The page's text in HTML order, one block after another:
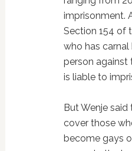
imprisonment.
Section 154 of
who has
person against
is liable to
But Wenje
cover those
become gays